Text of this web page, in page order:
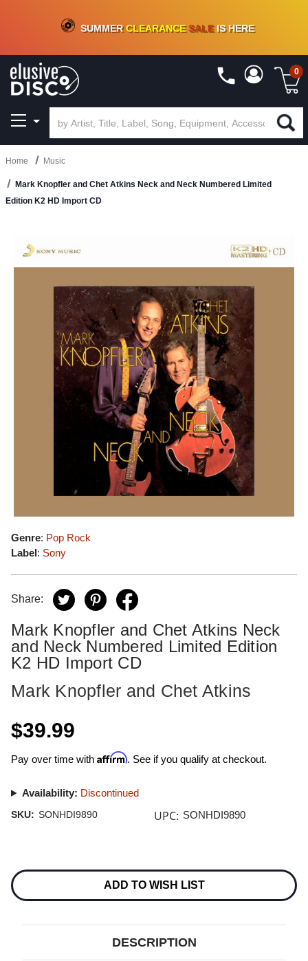
CRATE OF DEALS!100+NEW TITLES ADDED10%- 90 % OFFON VINYL & DIGITAL
SUMMERCLEARANCESALEIS HERE
0
Home Music
Mark Knopfler and Chet Atkins Neck and Neck Numbered Limited
Edition K2 HD Import CD
Genre: Pop Rock
Label: Sony
Share:
Mark Knopfler and Chet Atkins Neck
and Neck Numbered Limited Edition
K2 HD Import CD
Mark Knopfler and Chet Atkins
$39.99
Pay over time with Affirm. See if you qualify at checkout.
Availability: Discontinued
SKU: SONHDI9890 UPC: SONHDI9890
Stock:
ADD TO WISH LIST
DESCRIPTION